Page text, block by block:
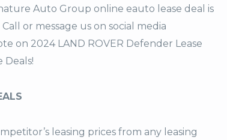
Auto Group online eauto lease deal is
or message us on social media
on 2024 LAND ROVER Defender Lease
Deals!
leasing prices from any leasing